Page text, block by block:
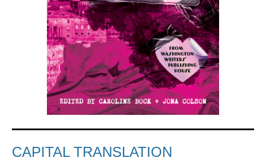
CAPITAL TRANSLATION